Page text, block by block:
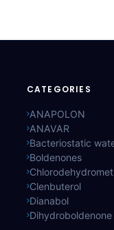
CATEGORIES
ANAPOLON
ANAVAR
Bacteriostatic
Boldenones
Clenbuterol
Dianabol